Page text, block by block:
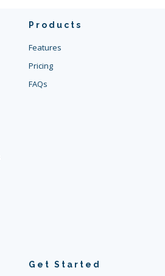
Products
Features
Pricing
FAQs
Get Started